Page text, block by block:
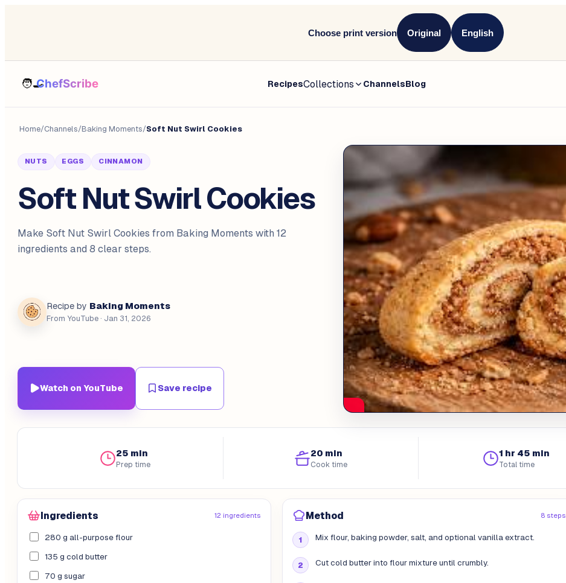
Choose print version Original English
RecipesCollections ChannelsBlog
Home/Channels/Baking Moments/Soft Nut Swirl Cookies
NUTS EGGS CINNAMON
Soft Nut Swirl Cookies
Make Soft Nut Swirl Cookies from Baking Moments with 12
ingredients and 8 clear steps.
Recipe by Baking Moments
From YouTube · Jan 31, 2026
Watch on YouTube Save recipe
25 min
Prep time
20 min
Cook time
1 hr 45 min
Total time
Ingredients 12 ingredients
280 g all-purpose flour
135 g cold butter
70 g sugar
Method 8 steps
Mix flour, baking powder, salt, and optional vanilla extract.
Cut cold butter into flour mixture until crumbly.